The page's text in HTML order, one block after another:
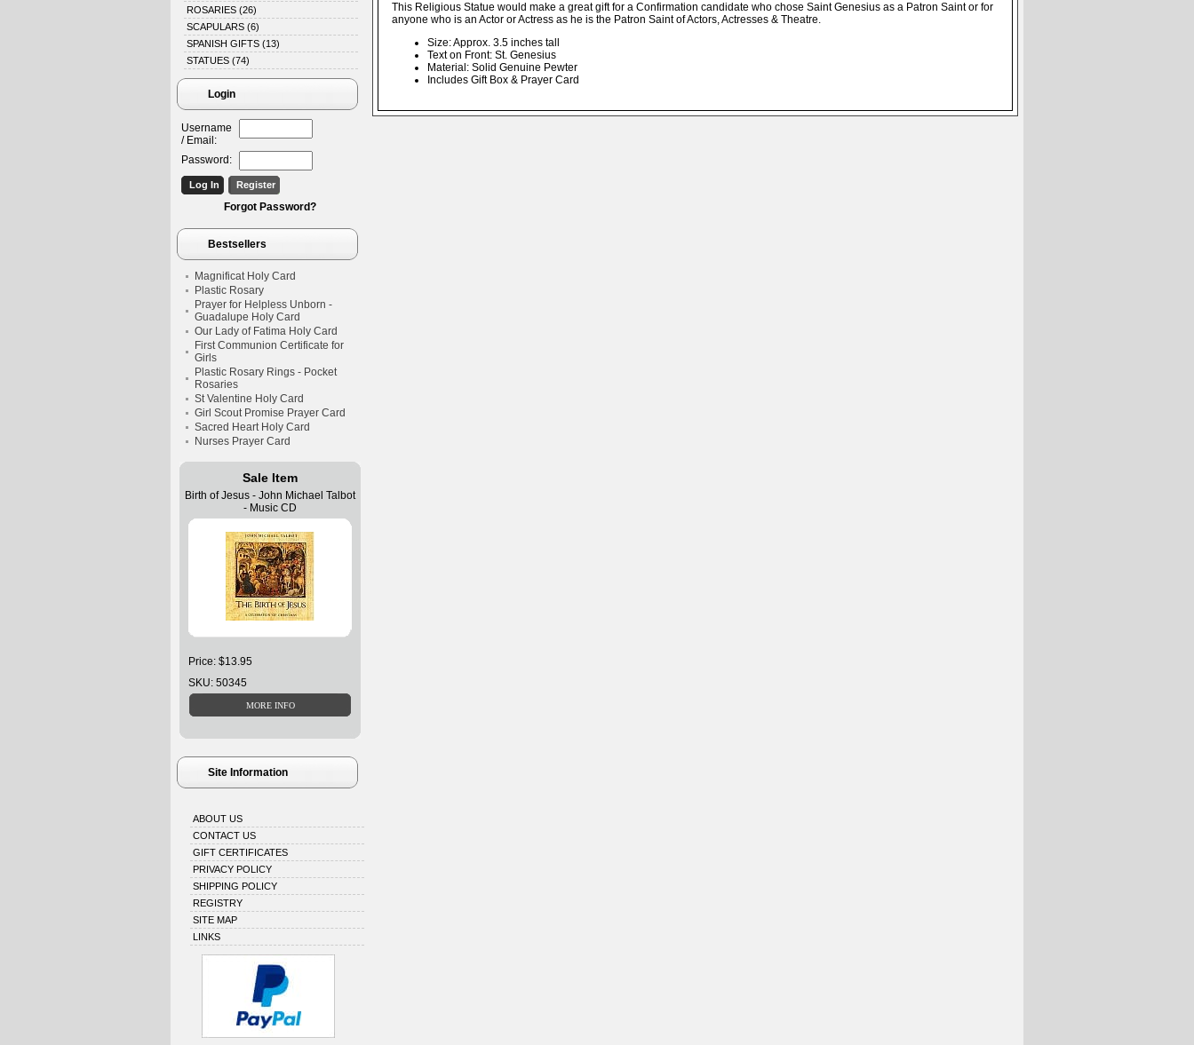
ROSARIES (26)
SCAPULARS (6)
SPANISH GIFTS (13)
STATUES (74)
Login
Username
/ Email:
Password:
Forgot Password?
Bestsellers
Magnificat Holy Card
Plastic Rosary
Prayer for Helpless Unborn -
Guadalupe Holy Card
Our Lady of Fatima Holy Card
First Communion Certificate for
Girls
Plastic Rosary Rings - Pocket
Rosaries
St Valentine Holy Card
Girl Scout Promise Prayer Card
Sacred Heart Holy Card
Nurses Prayer Card
Sale Item
Birth of Jesus - John Michael Talbot
- Music CD
Price: $13.95
SKU: 50345
Site Information
ABOUT US
CONTACT US
GIFT CERTIFICATES
PRIVACY POLICY
SHIPPING POLICY
REGISTRY
SITE MAP
LINKS
This Religious Statue would make a great gift for a Confirmation candidate who chose Saint Genesius as a Patron Saint or for
anyone who is an Actor or Actress as he is the Patron Saint of Actors, Actresses & Theatre.
Size: Approx. 3.5 inches tall
Text on Front: St. Genesius
Material: Solid Genuine Pewter
Includes Gift Box & Prayer Card